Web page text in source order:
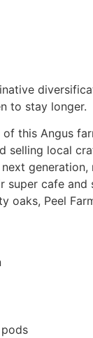
to stay longer.
this Angus
selling local
generation,
super cafe and
oaks, Peel